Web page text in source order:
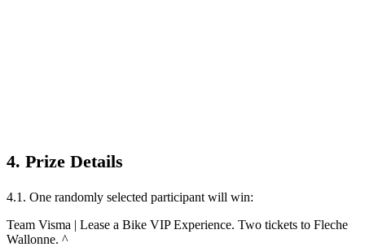
4. Prize Details
4.1. One randomly selected participant will win:
Team Visma | Lease a Bike VIP Experience. Two tickets to Fleche
Wallonne. ^